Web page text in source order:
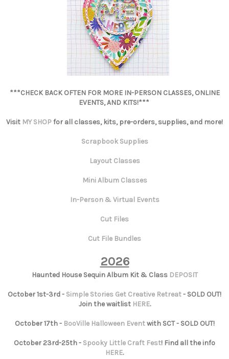
***CHECK BACK OFTEN FOR MORE IN-PERSON CLASSES, ONLINE
EVENTS, AND KITS!***
Visit MY SHOPfor all classes, kits, pre-orders, supplies, and more!
Scrapbook Supplies
Layout Classes
Mini Album Classes
In-Person & Virtual Events
Cut Files
Cut File Bundles
2026
Haunted House Sequin Album Kit & Class DEPOSIT
October 1st-3rd - Simple Stories Get Creative Retreat- SOLD OUT!
Join the waitlist HERE.
October 17th - BooVille Halloween Eventwith SCT - SOLD OUT!
October 23rd-25th - Spooky Little Craft Fest! Find all the info
HERE.